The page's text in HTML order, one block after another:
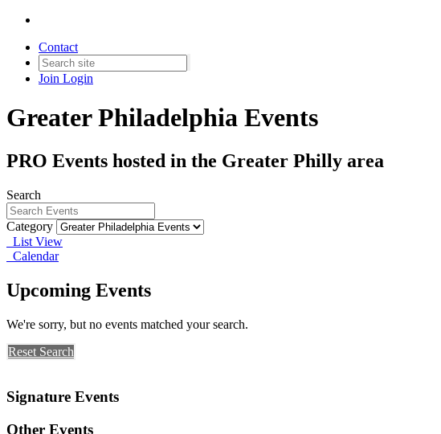
Contact
Join Login
Greater Philadelphia Events
PRO Events hosted in the Greater Philly area
Search
Category
List View
Calendar
Upcoming Events
We're sorry, but no events matched your search.
Reset Search
Signature Events
Other Events